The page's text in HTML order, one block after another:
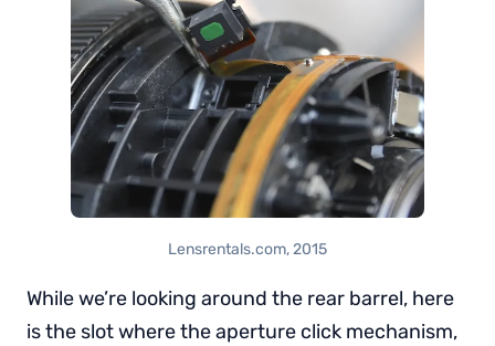
Lensrentals.com, 2015
While we’re looking around the rear barrel, here
is the slot where the aperture click mechanism,